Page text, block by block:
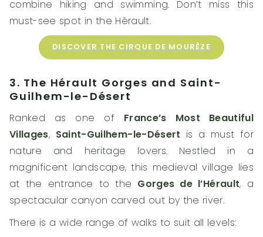
combine hiking and swimming. Don’t miss this
must-see spot in the Hérault.
DISCOVER THE CIRQUE DE MOURÈZE
3. The Hérault Gorges and Saint-
Guilhem-le-Désert
Ranked as one of France’s Most Beautiful
Villages, Saint-Guilhem-le-Désert is a must for
nature and heritage lovers. Nestled in a
magnificent landscape, this medieval village lies
at the entrance to the Gorges de l’Hérault, a
spectacular canyon carved out by the river.
There is a wide range of walks to suit all levels: